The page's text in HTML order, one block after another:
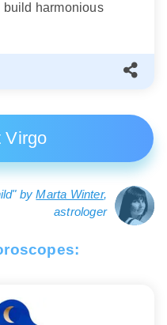
harmonious
Virgo
byMarta Winter,
astrologer